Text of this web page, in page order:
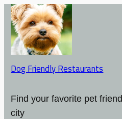
Dog Friendly Restaurants
Find your favorite pet
city